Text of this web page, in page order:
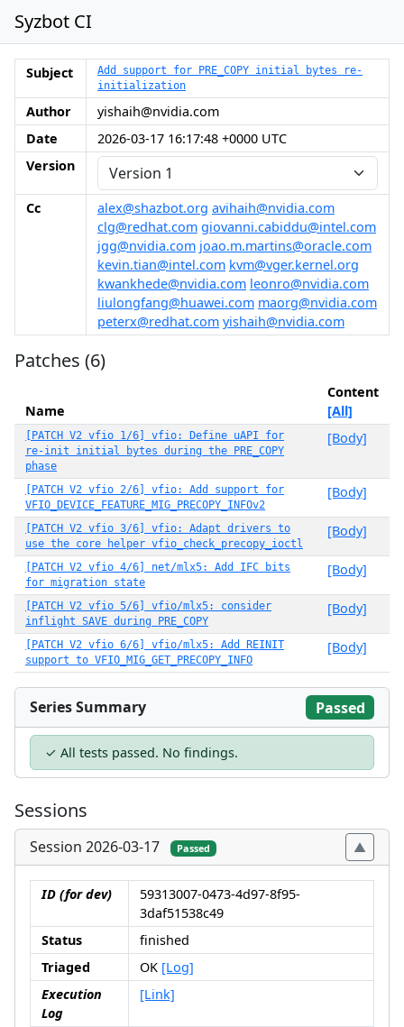
Syzbot CI
Subject
Add support for PRE_COPY initial bytes re-
initialization
Author
yishaih@nvidia.com
Date
2026-03-17 16:17:48 +0000 UTC
Version
Cc alex@shazbot.org avihaih@nvidia.com
clg@redhat.com giovanni.cabiddu@intel.com
jgg@nvidia.com joao.m.martins@oracle.com
kevin.tian@intel.com kvm@vger.kernel.org
kwankhede@nvidia.com leonro@nvidia.com
liulongfang@huawei.com maorg@nvidia.com
peterx@redhat.com yishaih@nvidia.com
Patches (6)
Name
Content
[All]
[PATCH V2 vfio 1/6] vfio: Define uAPI for
re-init initial bytes during the PRE_COPY
phase
[Body]
[PATCH V2 vfio 2/6] vfio: Add support for
VFIO_DEVICE_FEATURE_MIG_PRECOPY_INFOv2
[Body]
[PATCH V2 vfio 3/6] vfio: Adapt drivers to
use the core helper vfio_check_precopy_ioctl
[Body]
[PATCH V2 vfio 4/6] net/mlx5: Add IFC bits
for migration state
[Body]
[PATCH V2 vfio 5/6] vfio/mlx5: consider
inflight SAVE during PRE_COPY
[Body]
[PATCH V2 vfio 6/6] vfio/mlx5: Add REINIT
support to VFIO_MIG_GET_PRECOPY_INFO
[Body]
Series Summary Passed
✓ All tests passed. No findings.
Sessions
Session 2026-03-17 Passed
ID (for dev)
59313007-0473-4d97-8f95-
3daf51538c49
Status
finished
Triaged
OK [Log]
Execution
Log
[Link]